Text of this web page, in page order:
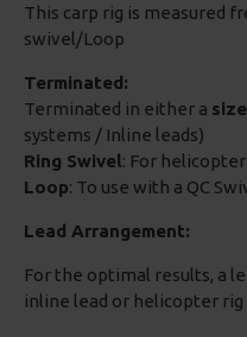
This carp rig is measured
swivel/Loop
Terminated:
Terminated in either a
systems / Inline leads)
Ring Swivel: For
Loop: To use with a QC
Lead Arrangement:
For the optimal results, a
inline lead or helicopter